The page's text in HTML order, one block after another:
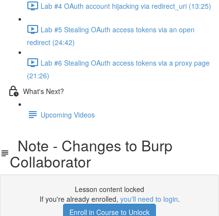
Lab #4 OAuth account hijacking via redirect_uri (13:25)
Lab #5 Stealing OAuth access tokens via an open
redirect (24:42)
Lab #6 Stealing OAuth access tokens via a proxy page
(21:26)
What's Next?
Upcoming Videos
Note - Changes to Burp
Collaborator
Lesson content locked
If you're already enrolled, you'll need to login.
Enroll in Course to Unlock